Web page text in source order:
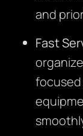
and
Fast
focused